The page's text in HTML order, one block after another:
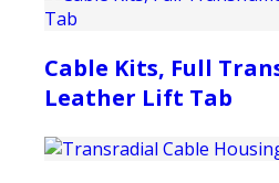
Cable Kits, Full
Leather Lift Tab